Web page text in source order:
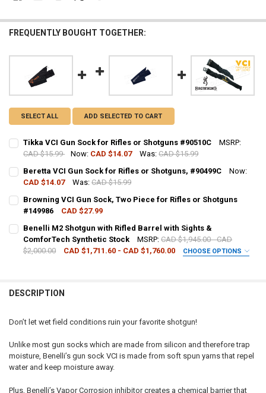
FREQUENTLY BOUGHT TOGETHER:
SELECT ALL ADD SELECTED TO CART
Tikka VCI Gun Sock for Rifles or Shotguns #90510C
MSRP:
CAD $15.99
Now: CAD $14.07 Was: CAD $15.99
CURRENT STOCK:
QUANTITY:
DECREASE QUANTITY OF TIKKA VCI GUN SOCK FOR RIFLES OR
INCREASE QUANTITY OF TIKKA VCI GUN SOCK FOR
Beretta VCI Gun Sock for Rifles or Shotguns, #90499C
Now:
CAD $14.07
Was: CAD $15.99
CURRENT STOCK:
QUANTITY:
DECREASE QUANTITY OF BERETTA VCI GUN SOCK FOR RIFLES OR
INCREASE QUANTITY OF BERETTA VCI GUN SOCK FOR
Browning VCI Gun Sock, Two Piece for Rifles or Shotguns
#149986
CAD $27.99
CURRENT STOCK:
QUANTITY:
Benelli M2 Shotgun with Rifled Barrel with Sights &
ComforTech Synthetic Stock
MSRP: CAD $1,945.00 - CAD
$2,000.00
CAD $1,711.60 - CAD $1,760.00 CHOOSE OPTIONS
STOCK:
DESCRIPTION
Don’t let wet field conditions ruin your favorite shotgun!
Unlike most gun socks which are made from silicon and therefore trap
moisture, Benelli’s gun sock VCI is made from soft spun yarns that repel
water and keep moisture away.
Plus, Benelli’s Vapor Corrosion inhibitor creates a chemical barrier that